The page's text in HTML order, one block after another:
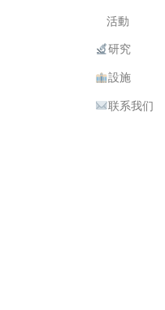
活動
研究
設施
联系我们